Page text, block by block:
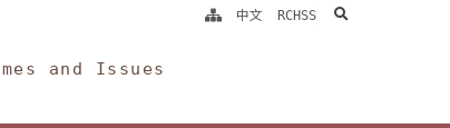
and Issues
中文 RCHSS search